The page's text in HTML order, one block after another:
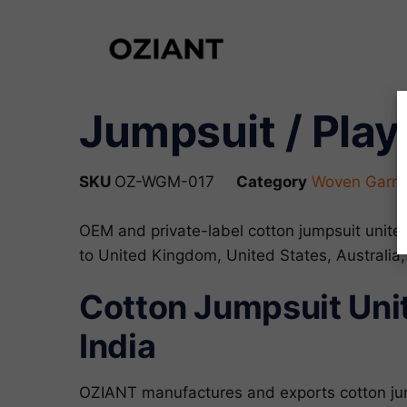
Jumpsuit /
SKU OZ-WGM-017 Category Woven
OEM and private-label cotton jumpsuit
to United Kingdom, United States,
Cotton Jumpsuit
India
OZIANT manufactures and exports cotton